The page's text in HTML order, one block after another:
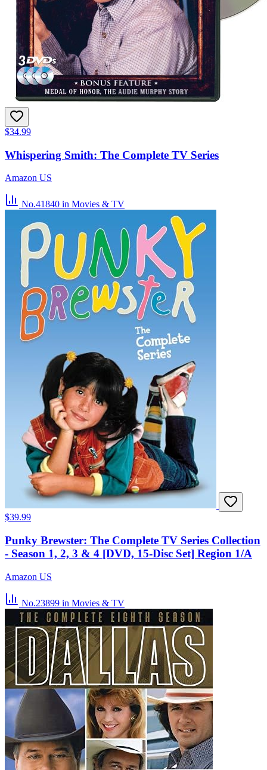
$34.99
Whispering Smith: The Complete TV Series
Amazon US
No.41840 in Movies & TV
$39.99
Punky Brewster: The Complete TV Series Collection
- Season 1, 2, 3 & 4 [DVD, 15-Disc Set] Region 1/A
Amazon US
No.23899 in Movies & TV